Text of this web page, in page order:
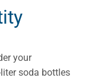
your
soda bottles